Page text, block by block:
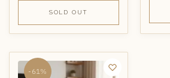
SOLD OUT
-61%